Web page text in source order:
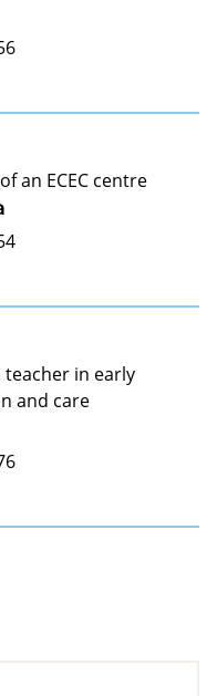
an ECEC centre
teacher in early
and care